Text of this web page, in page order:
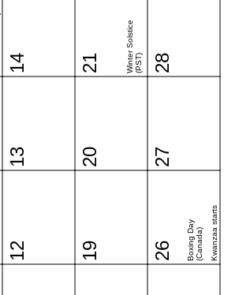
12
13
14
19
20
21 Winter Solstice(PST)
26 Boxing Day(Canada) Kwanzaa starts
27
28